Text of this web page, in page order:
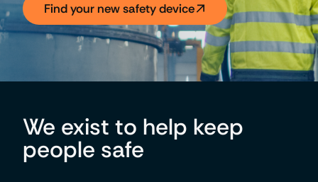
Find your new safety device
We exist to help keep
people safe